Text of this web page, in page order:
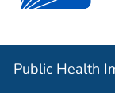
Public Health